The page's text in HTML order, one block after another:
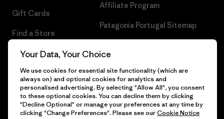
Gift Cards
Find a Store
Affiliate Program
Patagonia Portugal Sitemap
© 2026 Patagonia, Inc. All Rights Reserved.
Your Data, Your Choice
We use cookies for essential site functionality (which are
always on) and optional cookies for analytics and
personalised advertising. By selecting "Allow All", you consent
to these optional cookies. You can decline them by clicking
"Decline Optional" or manage your preferences at any time by
clicking "Change Preferences". Please see ourCookie Notice